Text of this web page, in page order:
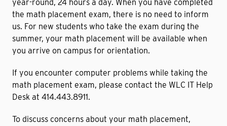
year-round, 24 hours a day. When you have completed
the math placement exam, there is no need to inform
us. For new students who take the exam during the
summer, your math placement will be available when
you arrive on campus for orientation.
If you encounter computer problems while taking the
math placement exam, please contact the WLC IT Help
Desk at 414.443.8911.
To discuss concerns about your math placement,